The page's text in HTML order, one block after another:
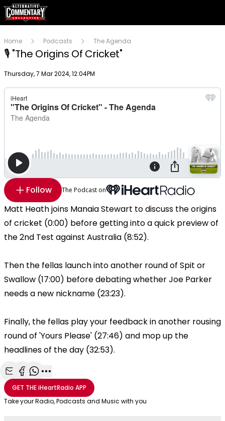
Home Podcasts The Agenda
🎙 "The Origins Of Cricket"
Publish date
Thursday, 7 Mar 2024, 12:04PM
Follow The Podcast on
Matt Heath joins Manaia Stewart to discuss the origins
of cricket (0:00) before getting into a quick preview of
the 2nd Test against Australia (8:52).
Then the fellas launch into another round of Spit or
Swallow (17:00) before debating whether Joe Parker
needs a new nickname (23:23).
Finally, the fellas play your feedback in another rousing
round of 'Yours Please' (27:46) and mop up the
headlines of the day (32:53).
Share with Email
Share with Facebook
Share with WhatsApp
More share options
GET THEiHeartRadio APP
Take your Radio, Podcasts and Music with you